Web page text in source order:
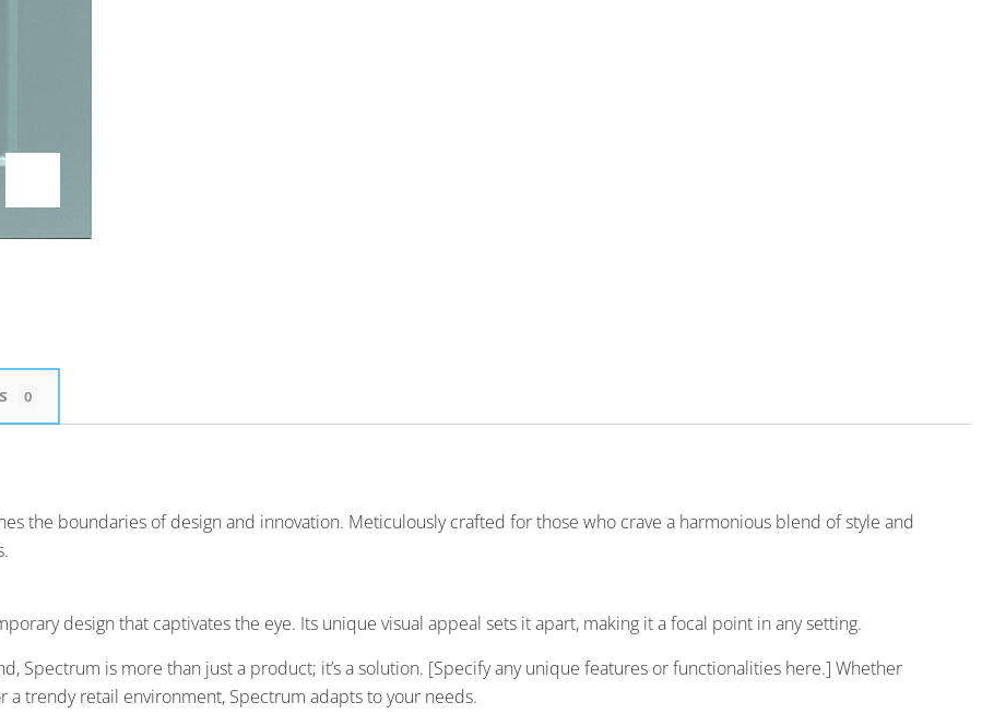
0
the boundaries of design and innovation. Meticulously crafted for those who crave a harmonious blend of style and
design that captivates the eye. Its unique visual appeal sets it apart, making it a focal point in any setting.
Spectrum is more than just a product; it’s a solution. [Specify any unique features or functionalities here.] Whether
a trendy retail environment, Spectrum adapts to your needs.